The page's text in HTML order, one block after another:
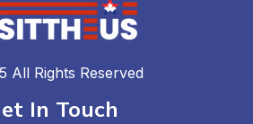
All Rights Reserved
In Touch